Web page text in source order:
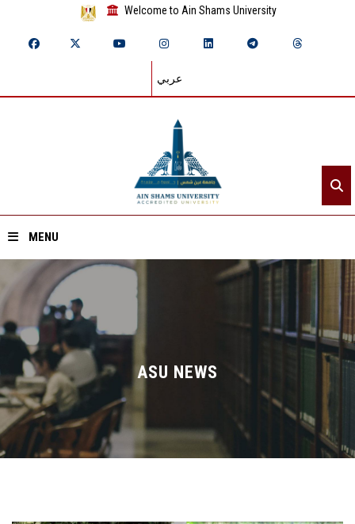
Welcome to Ain Shams University
عربي
MENU
Home
About ASU
Divisions
Academics
Research
ASU NEWS